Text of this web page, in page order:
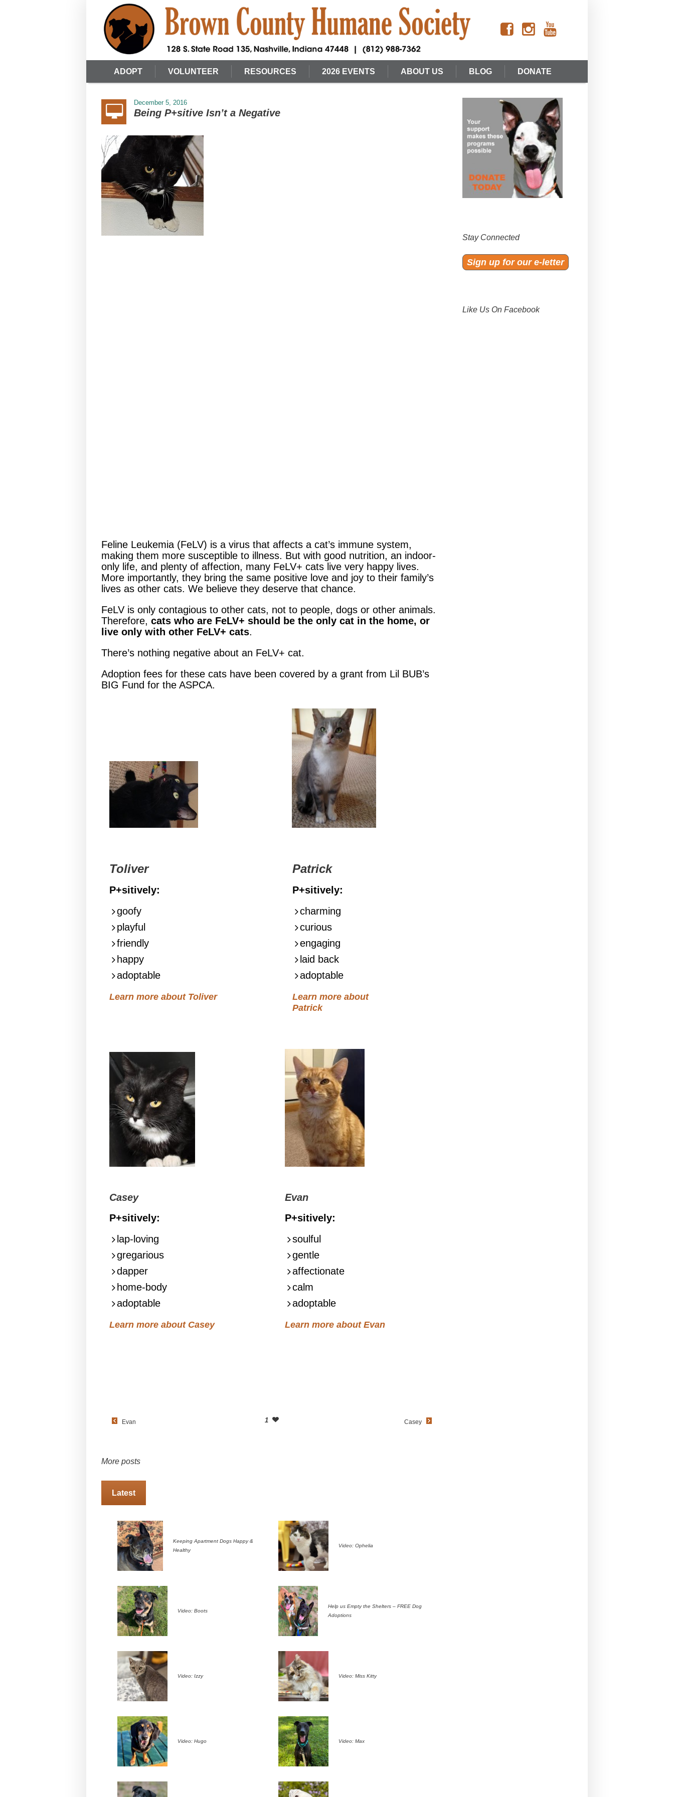
ADOPT VOLUNTEER RESOURCES 2026 EVENTS ABOUT US BLOG DONATE
December 5, 2016
Being P+sitive Isn’t a Negative
Feline Leukemia (FeLV) is a virus that affects a cat’s immune system,
making them more susceptible to illness. But with good nutrition, an indoor-
only life, and plenty of affection, many FeLV+ cats live very happy lives.
More importantly, they bring the same positive love and joy to their family’s
lives as other cats. We believe they deserve that chance.
FeLV is only contagious to other cats, not to people, dogs or other animals.
Therefore, cats who are FeLV+ should be the only cat in the home, or
live only with other FeLV+ cats.
There’s nothing negative about an FeLV+ cat.
Adoption fees for these cats have been covered by a grant from Lil BUB’s
BIG Fund for the ASPCA.
Toliver
P+sitively:
goofy
playful
friendly
happy
adoptable
Learn more about Toliver
Patrick
P+sitively:
charming
curious
engaging
laid back
adoptable
Learn more about
Patrick
Casey
P+sitively:
lap-loving
gregarious
dapper
home-body
adoptable
Learn more about Casey
Evan
P+sitively:
soulful
gentle
affectionate
calm
adoptable
Learn more about Evan
1
Evan Casey
More posts
Latest
Keeping Apartment Dogs Happy &
Healthy
Video: Ophelia
Video: Boots
Help us Empty the Shelters – FREE Dog
Adoptions
Video: Izzy Video: Miss Kitty
Video: Hugo Video: Max
Stay Connected
Sign up for our e-letter
Like Us On Facebook